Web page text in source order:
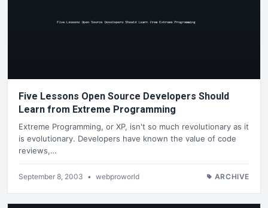
Five Lessons Open Source Developers Should
Learn from Extreme Programming
Extreme Programming, or XP, isn't so much revolutionary as it
is evolutionary. Developers have known the value of code
reviews,…
September 8, 2003 • webproworld ARCHIVE